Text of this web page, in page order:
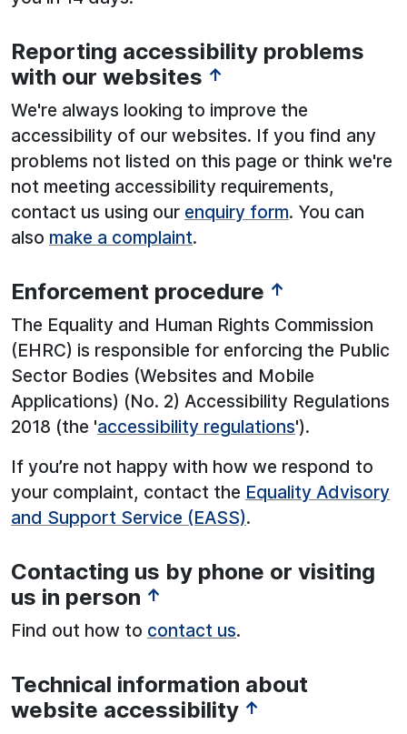
Reporting accessibility problems
with our websites ↑
We're always looking to improve the
accessibility of our websites. If you find any
problems not listed on this page or think we're
not meeting accessibility requirements,
contact us using our enquiry form. You can
also make a complaint.
Enforcement procedure ↑
The Equality and Human Rights Commission
(EHRC) is responsible for enforcing the Public
Sector Bodies (Websites and Mobile
Applications) (No. 2) Accessibility Regulations
2018 (the 'accessibility regulations').
If you’re not happy with how we respond to
your complaint, contact the Equality Advisory
and Support Service (EASS).
Contacting us by phone or visiting
us in person ↑
Find out how to contact us.
Technical information about
website accessibility ↑